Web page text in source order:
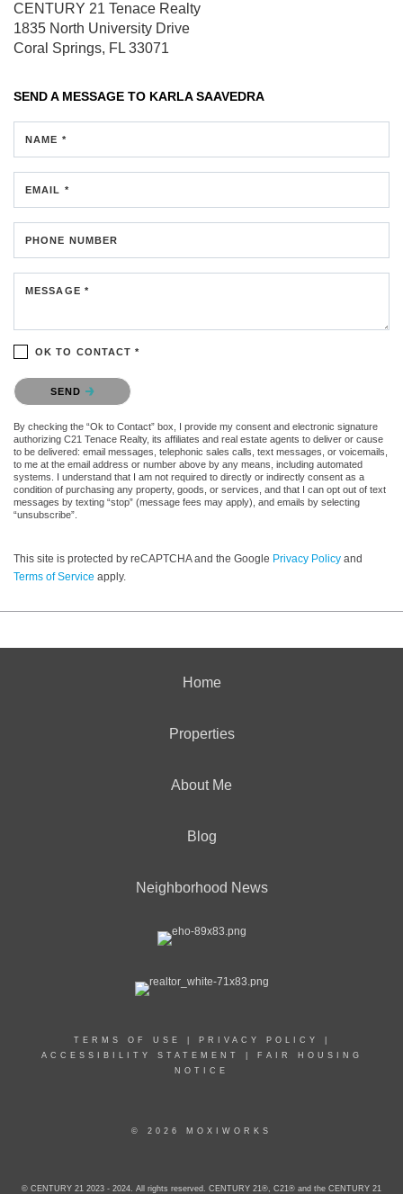
CENTURY 21 Tenace Realty
1835 North University Drive
Coral Springs, FL 33071
SEND A MESSAGE TO KARLA SAAVEDRA
NAME *
EMAIL *
PHONE NUMBER
MESSAGE *
OK TO CONTACT *
Please confirm that you are not a robot.
SEND
By checking the “Ok to Contact” box, I provide my consent and electronic signature
authorizing C21 Tenace Realty, its affiliates and real estate agents to deliver or cause
to be delivered: email messages, telephonic sales calls, text messages, or voicemails,
to me at the email address or number above by any means, including automated
systems. I understand that I am not required to directly or indirectly consent as a
condition of purchasing any property, goods, or services, and that I can opt out of text
messages by texting “stop” (message fees may apply), and emails by selecting
“unsubscribe”.
This site is protected by reCAPTCHA and the Google Privacy Policy and
Terms of Service apply.
Home
Properties
About Me
Blog
Neighborhood News
TERMS OF USE PRIVACY POLICY
ACCESSIBILITY STATEMENT
FAIR HOUSING
NOTICE
© 2026 MOXIWORKS
© CENTURY 21 2023 - 2024. All rights reserved. CENTURY 21®, C21® and the CENTURY 21